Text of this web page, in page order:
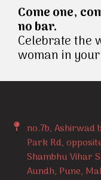
Come one,
no bar.
Celebrate the
woman in
no.7b, Ashirwad
Park Rd,
Shambhu Vihar
Aundh, Pune,